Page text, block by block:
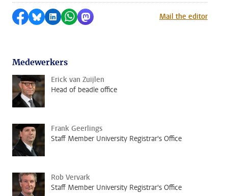
Share on Facebook
Share by Bluesky
Share on LinkedIn
Share by WhatsApp
Share by MastodonMail the editor
Medewerkers
Erick van Zuijlen
Head of beadle office
Frank Geerlings
Staff Member University Registrar's Office
Rob Vervark
Staff Member University Registrar's Office